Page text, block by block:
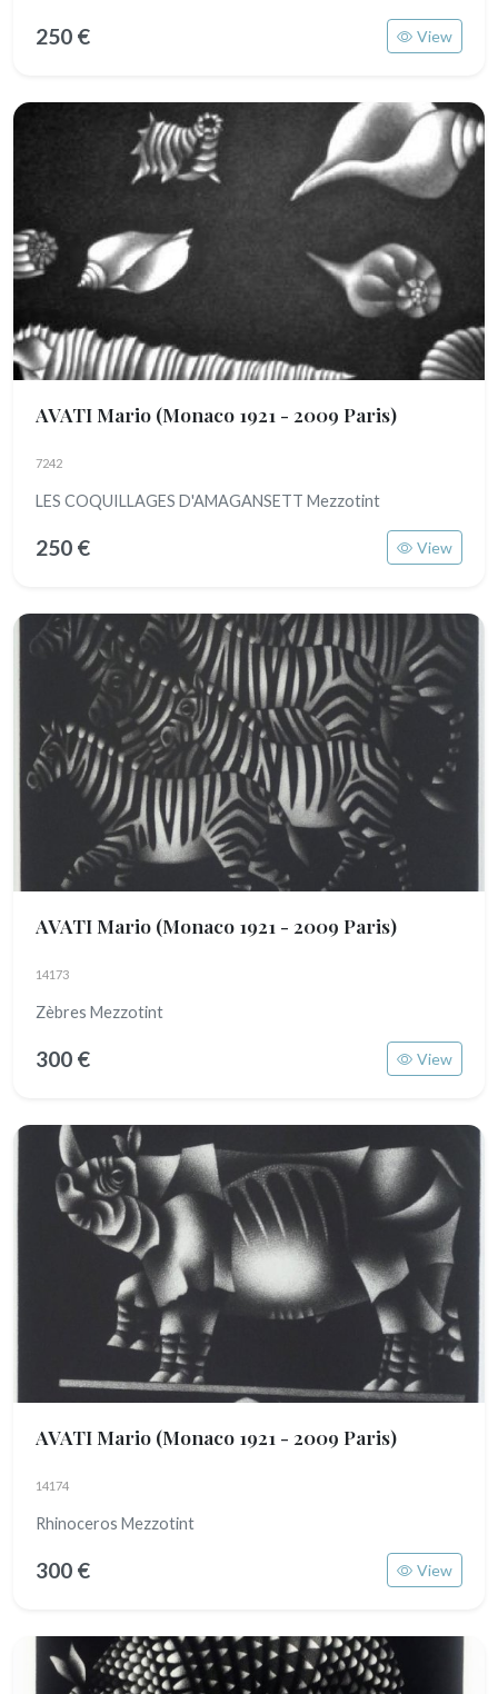
250 € View
AVATI Mario (Monaco 1921 - 2009 Paris)
7242
LES COQUILLAGES D'AMAGANSETT Mezzotint
250 € View
AVATI Mario (Monaco 1921 - 2009 Paris)
14173
Zèbres Mezzotint
300 € View
AVATI Mario (Monaco 1921 - 2009 Paris)
14174
Rhinoceros Mezzotint
300 € View